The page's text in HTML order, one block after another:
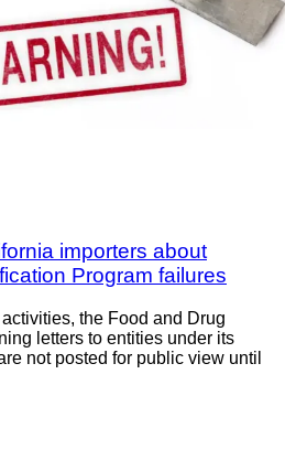
importers about
Program failures
the Food and Drug
letters to entities under its
not posted for public view until